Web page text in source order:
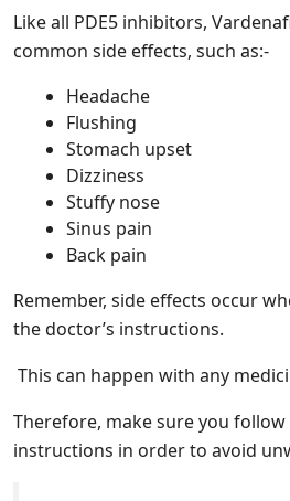
Like all PDE5 inhibitors,
common side effects, such as:-
Headache
Flushing
Stomach upset
Dizziness
Stuffy nose
Sinus pain
Back pain
Remember, side effects occur
the doctor’s instructions.
This can happen with any
Therefore, make sure you follow
instructions in order to avoid